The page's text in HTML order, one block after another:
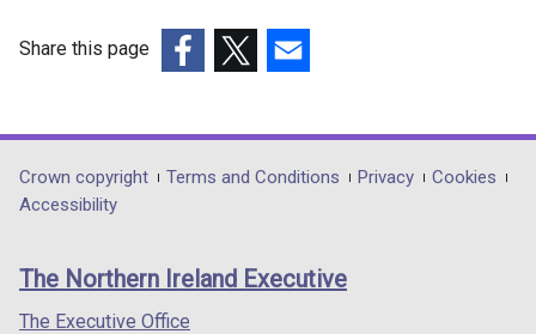
Share this page
opens
in
/
tab)
opens
in
/
opens
in
/
Department
footer
links
Crown copyright Terms and Conditions Privacy
Cookies
Accessibility
The Northern Ireland Executive
The Executive Office